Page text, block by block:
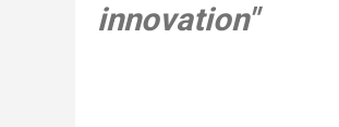
innovation"​